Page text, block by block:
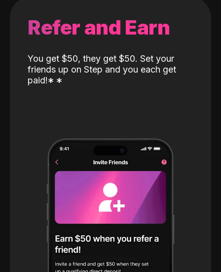
Refer and Earn
You get $50, they get $50. Set your
friends up on Step and you each get
paid!* *